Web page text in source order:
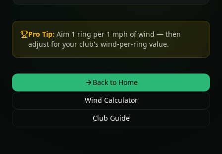
Back to Home
Wind Calculator
Club Guide